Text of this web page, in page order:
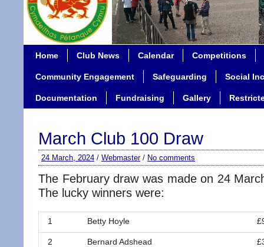
Home Club News Calendar Competitions
Community Engagement Safeguarding Social
Documentation Fundraising Gallery
March Club 100 Draw
24 March, 2024 / Webmaster/ No comments
The February draw was made on 24
The lucky winners were:
1 Betty Hoyle
2 Bernard Adshead